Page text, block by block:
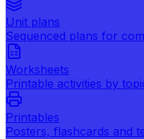
Unit plans
Sequenced plans for
Worksheets
Printable activities by
Printables
Posters, flashcards and